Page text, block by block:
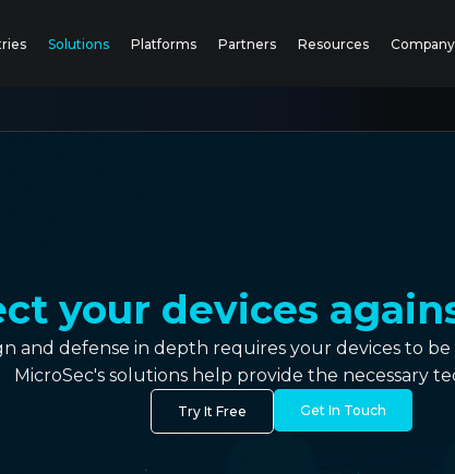
Solutions Platforms Partners Resources Company
your devices
and defense in depth requires your devices to
MicroSec's solutions help provide the necessary
Try It Free Get In Touch